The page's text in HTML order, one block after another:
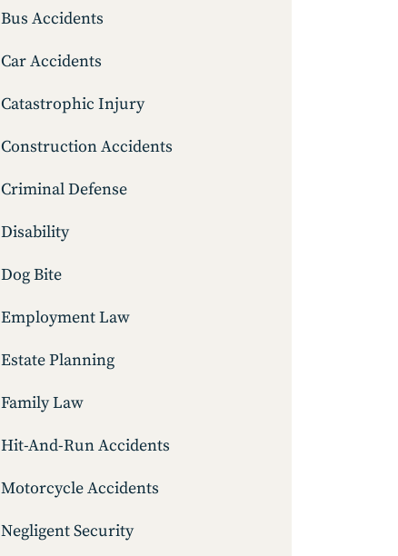
Bus Accidents
Car Accidents
Catastrophic Injury
Construction Accidents
Criminal Defense
Disability
Dog Bite
Employment Law
Estate Planning
Family Law
Hit-And-Run Accidents
Motorcycle Accidents
Negligent Security